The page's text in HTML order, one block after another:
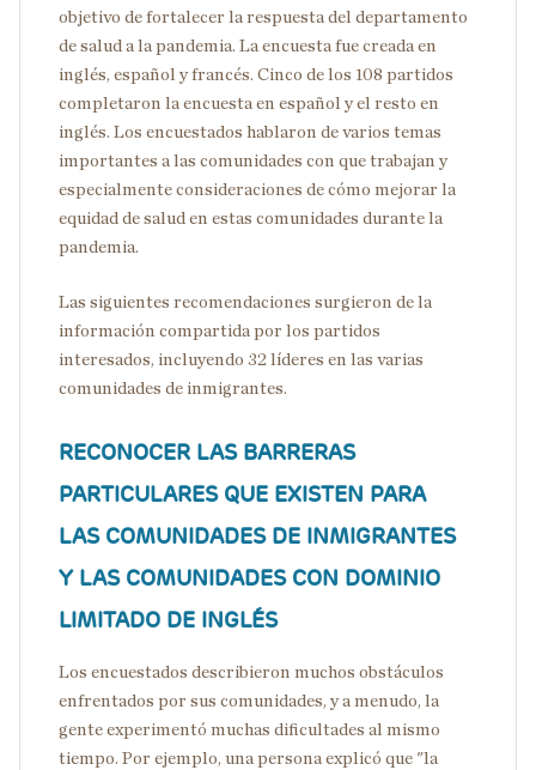
objetivo de fortalecer la respuesta del departamento
de salud a la pandemia. La encuesta fue creada en
inglés, español y francés. Cinco de los 108 partidos
completaron la encuesta en español y el resto en
inglés. Los encuestados hablaron de varios temas
importantes a las comunidades con que trabajan y
especialmente consideraciones de cómo mejorar la
equidad de salud en estas comunidades durante la
pandemia.
Las siguientes recomendaciones surgieron de la
información compartida por los partidos
interesados, incluyendo 32 líderes en las varias
comunidades de inmigrantes.
RECONOCER LAS BARRERAS
PARTICULARES QUE EXISTEN PARA
LAS COMUNIDADES DE INMIGRANTES
Y LAS COMUNIDADES CON DOMINIO
LIMITADO DE INGLÉS
Los encuestados describieron muchos obstáculos
enfrentados por sus comunidades, y a menudo, la
gente experimentó muchas dificultades al mismo
tiempo. Por ejemplo, una persona explicó que "la